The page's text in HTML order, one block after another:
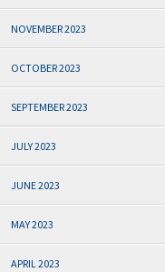
NOVEMBER 2023
OCTOBER 2023
SEPTEMBER 2023
JULY 2023
JUNE 2023
MAY 2023
APRIL 2023